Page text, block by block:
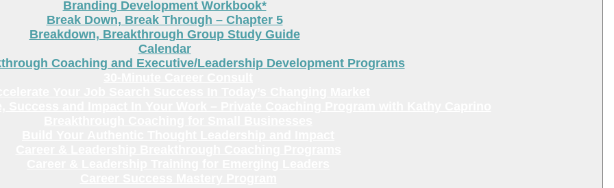
Branding Development Workbook*
Break Down, Break Through – Chapter 5
Breakdown, Breakthrough Group Study Guide
Calendar
Coaching and Executive/Leadership Development Programs